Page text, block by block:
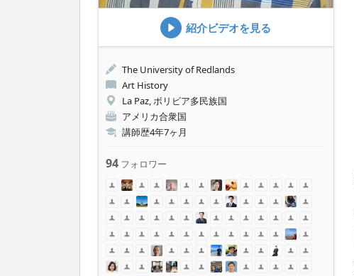
紹介ビデオを見る
The University of Redlands
Art History
La Paz, ボリビア多民族国
アメリカ合衆国
講師歴4年7ヶ月
94 フォロワー